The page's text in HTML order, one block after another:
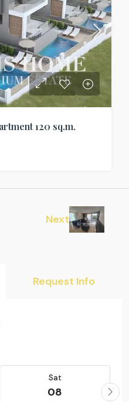
120 sq.m.
Next
Request Info
Sat
08